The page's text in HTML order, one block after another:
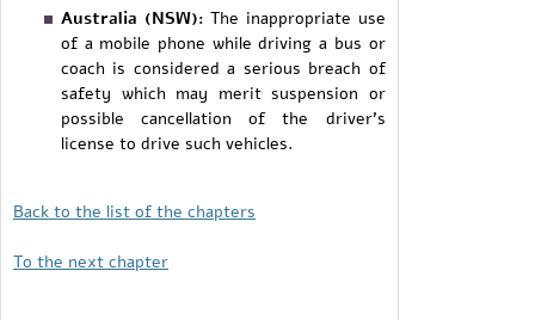
Australia (NSW): The inappropriate use
of a mobile phone while driving a bus or
coach is considered a serious breach of
safety which may merit suspension or
possible cancellation of the driver's
license to drive such vehicles.
Back to the list of the chapters
To the next chapter